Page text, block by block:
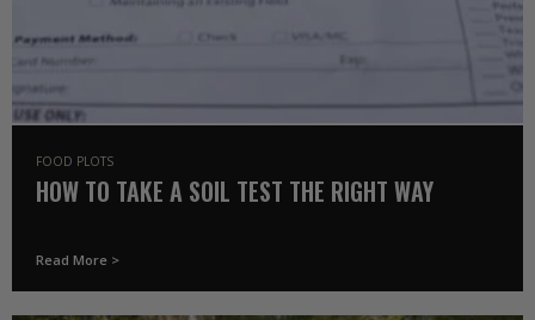
FOOD PLOTS
HOW TO TAKE A SOIL TEST THE RIGHT WAY
Read More >